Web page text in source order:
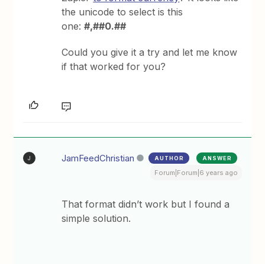
the unicode to select is this
one:#,##0.##
Could you give it a try and let me know
if that worked for you?
J JamFeedChristian AUTHOR ANSWER
Forum|Forum|6 years ago
That format didn’t work but I found a
simple solution.